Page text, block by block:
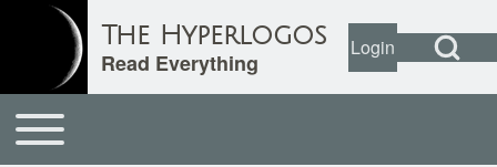
Open Search
User account
LoginOpen login
The Hyperlogos
Read Everything
Main navigation
Toggle main menu